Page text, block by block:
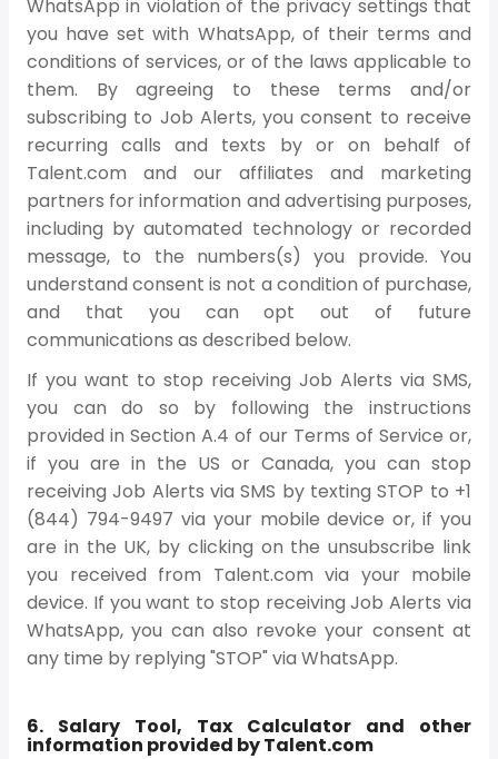
WhatsApp in violation of the privacy settings that
you have set with WhatsApp, of their terms and
conditions of services, or of the laws applicable to
them. By agreeing to these terms and/or
subscribing to Job Alerts, you consent to receive
recurring calls and texts by or on behalf of
Talent.com and our affiliates and marketing
partners for information and advertising purposes,
including by automated technology or recorded
message, to the numbers(s) you provide. You
understand consent is not a condition of purchase,
and that you can opt out of future
communications as described below.
If you want to stop receiving Job Alerts via SMS,
you can do so by following the instructions
provided in Section A.4 of our Terms of Service or,
if you are in the US or Canada, you can stop
receiving Job Alerts via SMS by texting STOP to +1
(844) 794-9497 via your mobile device or, if you
are in the UK, by clicking on the unsubscribe link
you received from Talent.com via your mobile
device. If you want to stop receiving Job Alerts via
WhatsApp, you can also revoke your consent at
any time by replying "STOP" via WhatsApp.
6. Salary Tool, Tax Calculator and other
information provided by Talent.com